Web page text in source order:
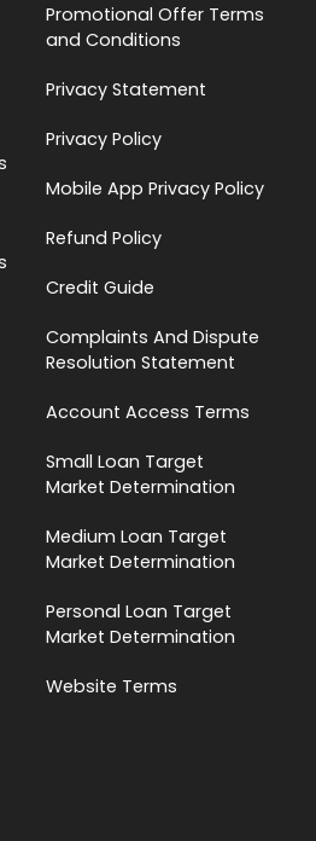
Promotional Offer Terms
and Conditions
Privacy Statement
Privacy Policy
Mobile App Privacy Policy
Refund Policy
Credit Guide
Complaints And Dispute
Resolution Statement
Account Access Terms
Small Loan Target
Market Determination
Medium Loan Target
Market Determination
Personal Loan Target
Market Determination
Website Terms